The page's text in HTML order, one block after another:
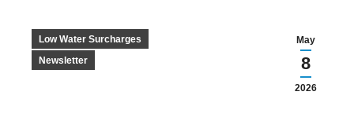
May
8
2026
Low Water Surcharges
Newsletter